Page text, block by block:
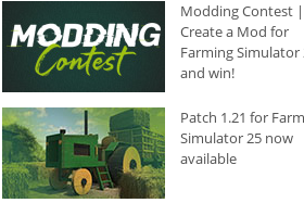
Modding Contest |
Create a Mod for
Farming Simulator
and win!
Patch 1.21 for
Simulator 25 now
available